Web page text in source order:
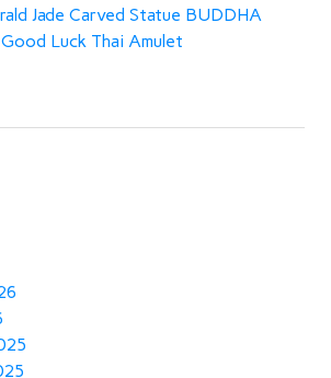
Jade Carved Statue BUDDHA
Luck Thai Amulet